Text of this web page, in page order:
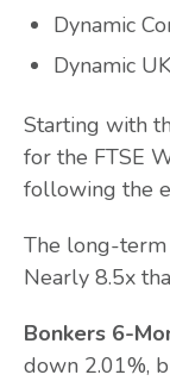
Dynamic
Dynamic
Starting with
for the FTSE
following the
The long-term
Nearly 8.5x
Bonkers 6-
down 2.01%,